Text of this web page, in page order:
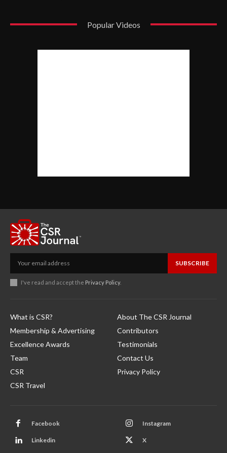
Popular Videos
SUBSCRIBE
I've read and accept the Privacy Policy.
What is CSR?
Membership & Advertising
Excellence Awards
Team
CSR
CSR Travel
About The CSR Journal
Contributors
Testimonials
Contact Us
Privacy Policy
Facebook Instagram
Linkedin X